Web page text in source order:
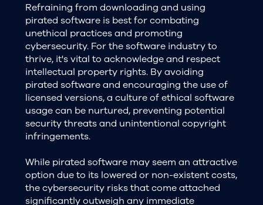
Refraining from downloading and using
pirated software is best for combating
unethical practices and promoting
cybersecurity. For the software industry to
thrive, it's vital to acknowledge and respect
intellectual property rights. By avoiding
pirated software and encouraging the use of
licensed versions, a culture of ethical software
usage can be nurtured, preventing potential
security threats and unintentional copyright
infringements.
While pirated software may seem an attractive
option due to its lowered or non-existent costs,
the cybersecurity risks that come attached
significantly outweigh any immediate